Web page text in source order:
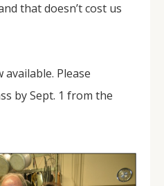
that doesn’t cost us
available. Please
by Sept. 1 from the